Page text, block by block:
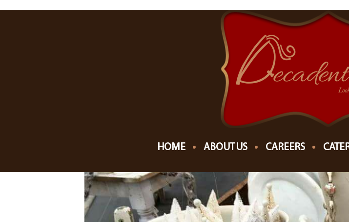
HOME ABOUT US CAREERS
NOVEMBER, 2017
SHIPSHEWANA VINTAGE CHRISTMAS